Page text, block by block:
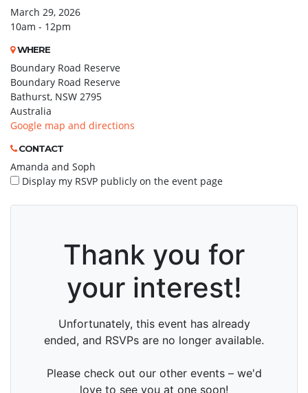
March 29, 2026
10am - 12pm
WHERE
Boundary Road Reserve
Boundary Road Reserve
Bathurst, NSW 2795
Australia
Google map and directions
CONTACT
Amanda and Soph
Display my RSVP publicly on the event page